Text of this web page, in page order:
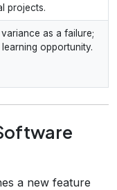
projects.
as a failure;
opportunity.
a new feature